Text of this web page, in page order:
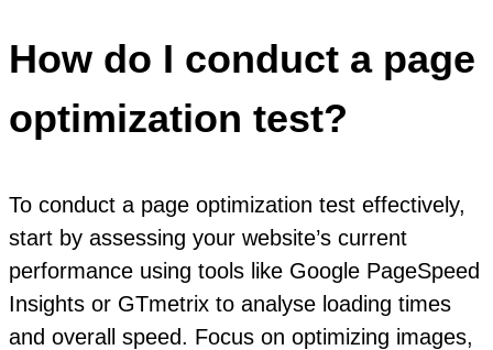
How do I conduct a page
optimization test?
To conduct a page optimization test effectively,
start by assessing your website’s current
performance using tools like Google PageSpeed
Insights or GTmetrix to analyse loading times
and overall speed. Focus on optimizing images,